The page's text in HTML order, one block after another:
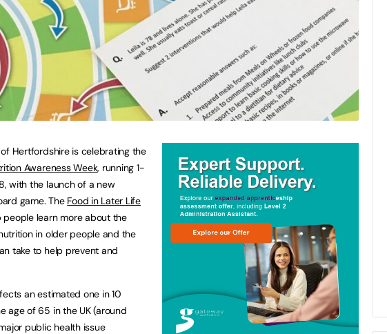
Hertfordshire is celebrating the
Awareness Week, running 1-
with the launch of a new
game. The Food in Later Life
people learn more about the
in older people and the
take to help prevent and
an estimated one in 10
age of 65 in the UK (around
public health issue